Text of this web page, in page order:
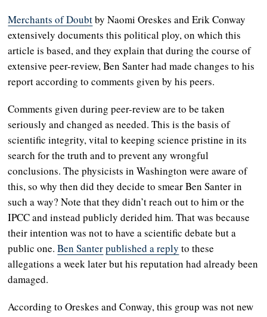
Merchants of Doubtby Naomi Oreskes and Erik Conway
extensively documents this political ploy, on which this
article is based, and they explain that during the course of
extensive peer-review, Ben Santer had made changes to his
report according to comments given by his peers.
Comments given during peer-review are to be taken
seriously and changed as needed. This is the basis of
scientific integrity, vital to keeping science pristine in its
search for the truth and to prevent any wrongful
conclusions. The physicists in Washington were aware of
this, so why then did they decide to smear Ben Santer in
such a way? Note that they didn’t reach out to him or the
IPCC and instead publicly derided him. That was because
their intention was not to have a scientific debate but a
public one.Ben Santerpublished a reply to these
allegations a week later but his reputation had already been
damaged.
According to Oreskes and Conway, this group was not new